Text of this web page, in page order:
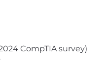
CompTIA survey)